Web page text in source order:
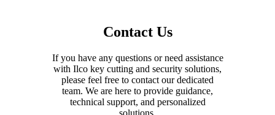
Contact Us
If you have any questions or need assistance
with Ilco key cutting and security solutions,
please feel free to contact our dedicated
team. We are here to provide guidance,
technical support, and personalized
solutions.